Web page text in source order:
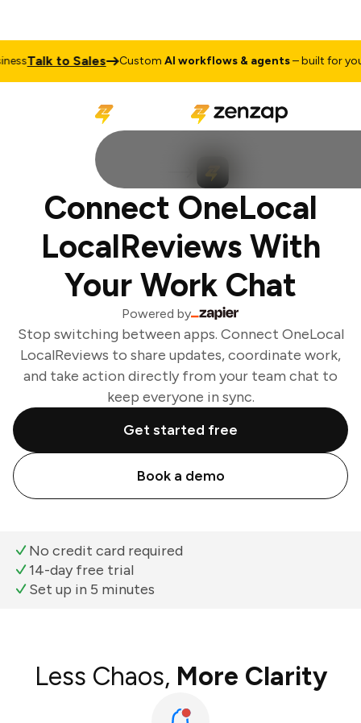
Talk to Sales CustomAI workflows & agents– built for your
Connect OneLocal
LocalReviews With
Your Work Chat
Powered by
Stop switching between apps. Connect OneLocal
LocalReviews to share updates, coordinate work,
and take action directly from your team chat to
keep everyone in sync.
Get started free
Book a demo
No credit card required
14-day free trial
Set up in 5 minutes
Less Chaos, More Clarity